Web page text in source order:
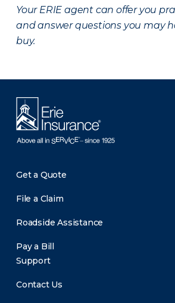
Your ERIE agent can offer you
and answer questions you may
buy.
Get a Quote
File a Claim
Roadside Assistance
Pay a Bill
Support
Contact Us